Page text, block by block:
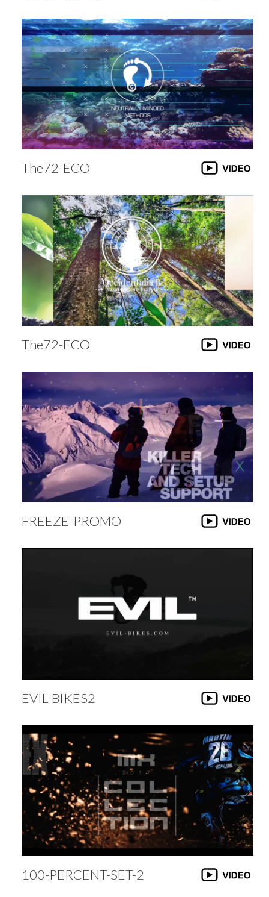
The72-ECO
The72-ECO
FREEZE-PROMO
EVIL-BIKES2
100-PERCENT-SET-2